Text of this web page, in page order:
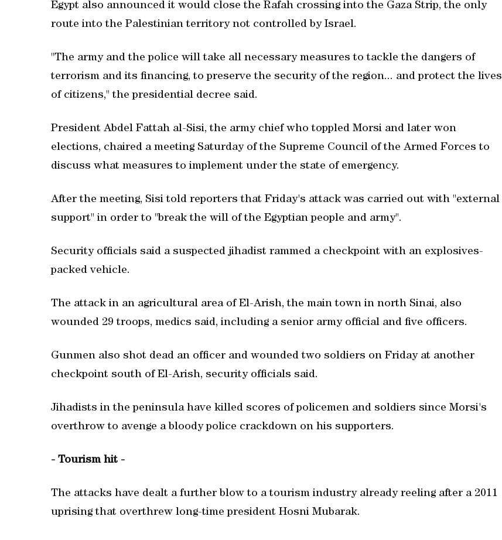
Egypt also announced it would close the Rafah crossing into the Gaza Strip, the only
route into the Palestinian territory not controlled by Israel.
"The army and the police will take all necessary measures to tackle the dangers of
terrorism and its financing, to preserve the security of the region... and protect the lives
of citizens," the presidential decree said.
President Abdel Fattah al-Sisi, the army chief who toppled Morsi and later won
elections, chaired a meeting Saturday of the Supreme Council of the Armed Forces to
discuss what measures to implement under the state of emergency.
After the meeting, Sisi told reporters that Friday's attack was carried out with "external
support" in order to "break the will of the Egyptian people and army".
Security officials said a suspected jihadist rammed a checkpoint with an explosives-
packed vehicle.
The attack in an agricultural area of El-Arish, the main town in north Sinai, also
wounded 29 troops, medics said, including a senior army official and five officers.
Gunmen also shot dead an officer and wounded two soldiers on Friday at another
checkpoint south of El-Arish, security officials said.
Jihadists in the peninsula have killed scores of policemen and soldiers since Morsi's
overthrow to avenge a bloody police crackdown on his supporters.
- Tourism hit -
The attacks have dealt a further blow to a tourism industry already reeling after a 2011
uprising that overthrew long-time president Hosni Mubarak.